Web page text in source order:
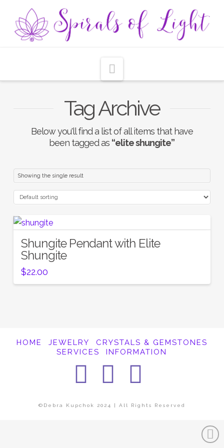
Tag Archive
Below you'll find a list of all items that have
been tagged as “elite shungite”
Showing the single result
Shungite Pendant with Elite
Shungite
$22.00
HOME JEWELRY
CRYSTALS & GEMSTONES
SERVICES
INFORMATION
Facebook
©Debra Kupchok 2024 | All Rights Reserved